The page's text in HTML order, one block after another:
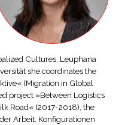
Cultures, Leuphana
she coordinates the
(Migration in Global
project »Between Logistics
Road« (2017-2018), the
Arbeit. Konfigurationen